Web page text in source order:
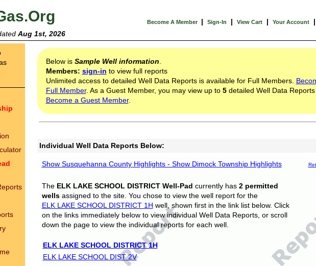
Become A Member | Sign-In | View Cart | Your Account |
Aug 1st, 2026
Below is Sample Well information
Members: sign-in to view full reports
Unlimited access to detailed Well Data Reports is available for Full Members.
Full Member. As a Guest Member, you may view up to 5detailed Well Data Reports
Become a Guest Member.
Individual Well Data Reports Below:
Show Susquehanna County Highlights - Show Dimock Township Highlights
The ELK LAKE SCHOOL DISTRICT Well-Pad currently has 2 permitted
wellsassigned to the site. You chose to view the well report for the
ELK LAKE SCHOOL DISTRICT 1H well, shown first in the link list below. Click
on the links immediately below to view individual Well Data Reports, or scroll
down the page to view the individual reports for each well.
ELK LAKE SCHOOL DISTRICT 1H
ELK LAKE SCHOOL DIST 2V